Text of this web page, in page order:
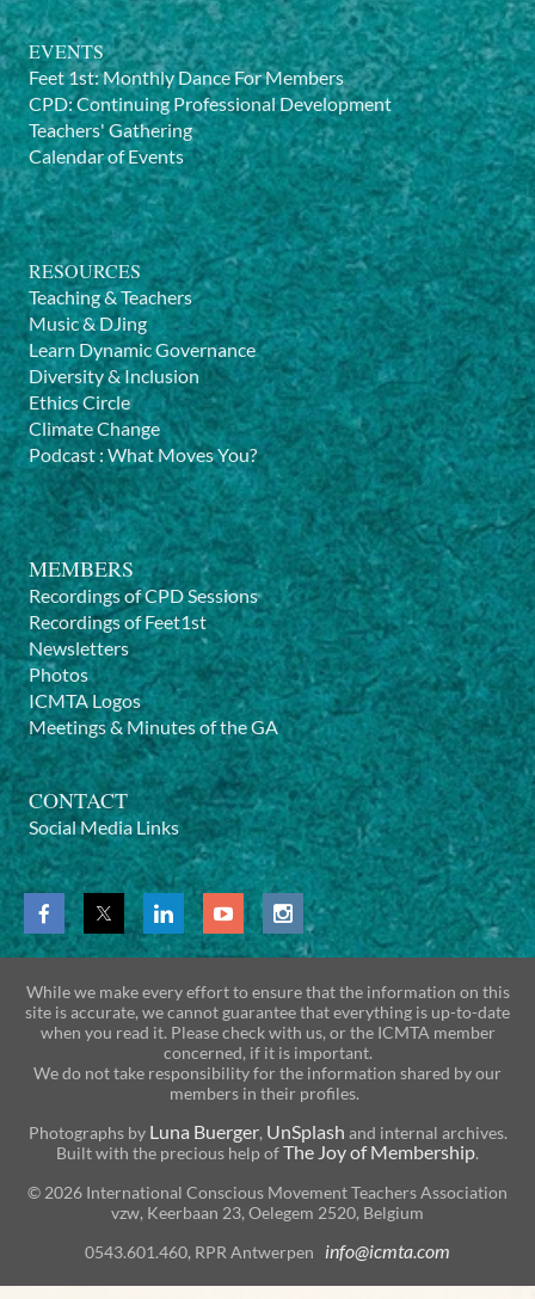
EVENTS
Feet 1st: Monthly Dance For Members
CPD: Continuing Professional Development
Teachers' Gathering
Calendar of Events
RESOURCES
Teaching & Teachers
Music & DJing
Learn Dynamic Governance
Diversity & Inclusion
Ethics Circle
Climate Change
Podcast: What Moves You?
MEMBERS
Recordings of CPD Sessions
Recordings of Feet1st
Newsletters
Photos
ICMTA Logos
Meetings & Minutes of the GA
CONTACT
Social Media Links
While we make every effort to ensure that the information on this
site is accurate, we cannot guarantee that everything is up-to-date
when you read it. Please check with us, or the ICMTA member
concerned, if it is important.
We do not take responsibility for the information shared by our
members in their profiles.
Photographs by Luna Buerger, UnSplash and internal archives.
Built with the precious help ofThe Joy of Membership.
© 2026 International Conscious Movement Teachers Association
vzw, Keerbaan 23, Oelegem 2520, Belgium
0543.601.460, RPR Antwerpen info@icmta.com